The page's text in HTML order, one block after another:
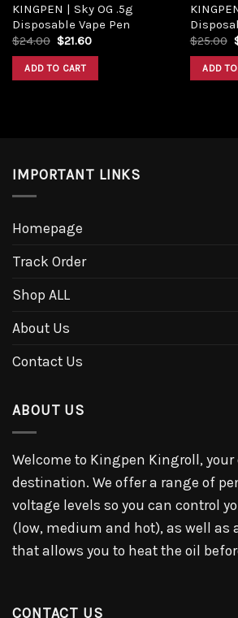
KINGPEN | Sky OG .5g
Disposable Vape Pen
$24.00 Original
was:
$24.00.
$21.60Current
ADD TO CART
$25.00
ADD
IMPORTANT LINKS
Homepage
Track Order
Shop ALL
About Us
Contact Us
ABOUT US
Welcome to Kingpen Kingroll, your
destination. We offer a range of
voltage levels so you can control
(low, medium and hot), as well as
that allows you to heat the oil
CONTACT US